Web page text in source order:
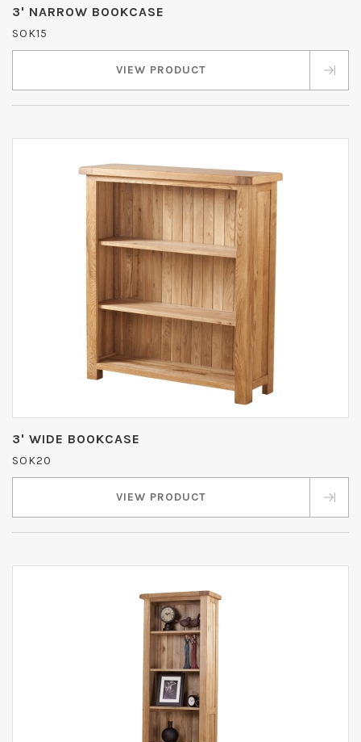
3' NARROW BOOKCASE
SOK15
VIEW PRODUCT
3' WIDE BOOKCASE
SOK20
VIEW PRODUCT